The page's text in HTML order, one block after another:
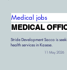
Medical jobs
MEDICAL
Stride Development Sacco is
health services in Kasese.
11 May 2026